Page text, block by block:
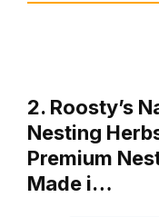
2. Roosty’s
Nesting
Premium
Made i…